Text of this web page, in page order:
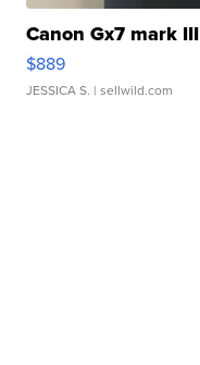
Canon Gx7 mark III
$889
JESSICA S. | sellwild.com